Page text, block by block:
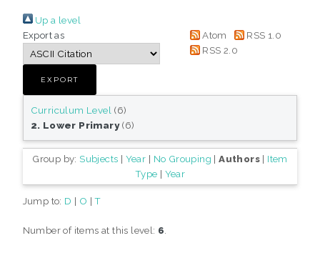
Up a level
Export as
Atom
RSS 1.0
RSS 2.0
Curriculum Level (6)
2. Lower Primary(6)
Group by: Subjects | Year | No Grouping |Authors| Item
Type | Year
Jump to: D | O |T
Number of items at this level: 6